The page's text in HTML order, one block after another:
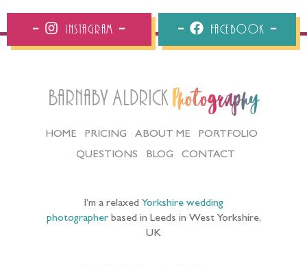
Instagram Facebook
Barnaby Aldrick Photography
HOME PRICING ABOUT ME
PORTFOLIO
QUESTIONS
BLOG CONTACT
I’m a relaxed Yorkshire wedding
photographerbased in Leeds in West Yorkshire,
UK